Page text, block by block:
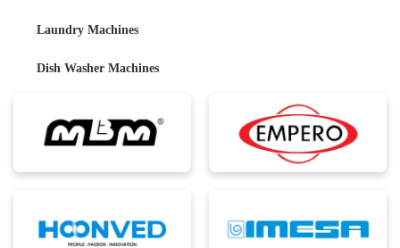
Laundry Machines
Dish Washer Machines